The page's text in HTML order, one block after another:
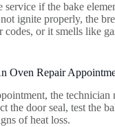
service if the bake
ignite properly, the
or it smells like
Oven Repair
the technician
the door seal, test the
of heat loss.